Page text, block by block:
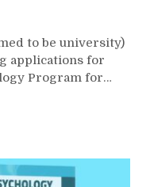
to be university)
applications for
Program for…